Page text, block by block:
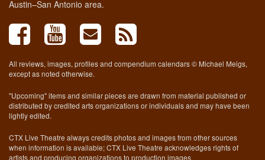
Austin–San Antonio area.
All reviews, images, profiles and compendium calendars © Michael Meigs,
except as noted otherwise.
"Upcoming" items and similar pieces are drawn from material published or
distributed by credited arts organizations or individuals and may have been
lightly edited.
CTX Live Theatre always credits photos and images from other sources
when information is available; CTX Live Theatre acknowledges rights of
artists and producing organizations to production images.